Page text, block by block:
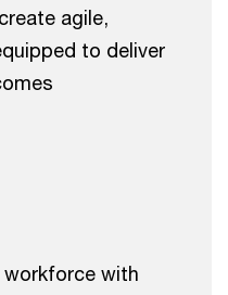
agile,
to deliver
with